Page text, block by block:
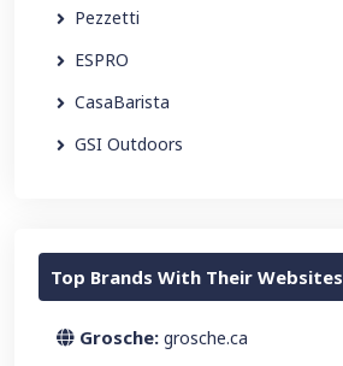
Pezzetti
ESPRO
CasaBarista
GSI Outdoors
Top Brands With Their Websites
Grosche: grosche.ca